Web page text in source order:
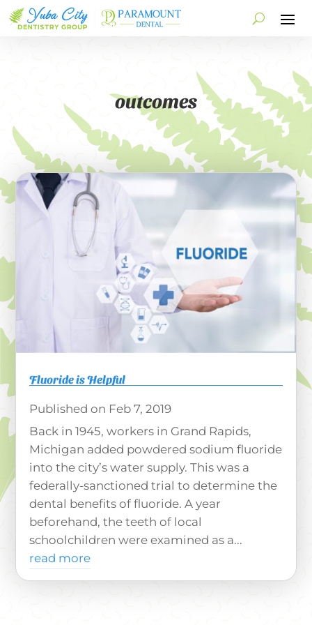
outcomes
Fluoride is Helpful
Feb 7, 2019
Back in 1945, workers in Grand Rapids,
Michigan added powdered sodium fluoride
into the city’s water supply. This was a
federally-sanctioned trial to determine the
dental benefits of fluoride. A year
beforehand, the teeth of local
schoolchildren were examined as a...
read more